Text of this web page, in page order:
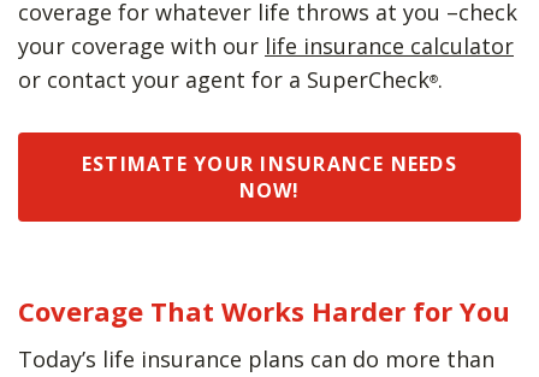
coverage for whatever life throws at you –check
your coverage with our life insurance calculator
or contact your agent for a SuperCheck®.
ESTIMATE YOUR INSURANCE NEEDS
NOW!
Coverage That Works Harder for You
Today’s life insurance plans can do more than